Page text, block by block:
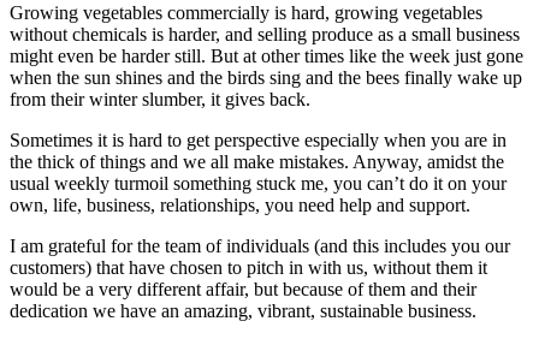
Growing vegetables commercially is hard, growing vegetables
without chemicals is harder, and selling produce as a small business
might even be harder still. But at other times like the week just gone
when the sun shines and the birds sing and the bees finally wake up
from their winter slumber, it gives back.
Sometimes it is hard to get perspective especially when you are in
the thick of things and we all make mistakes. Anyway, amidst the
usual weekly turmoil something stuck me, you can’t do it on your
own, life, business, relationships, you need help and support.
I am grateful for the team of individuals (and this includes you our
customers) that have chosen to pitch in with us, without them it
would be a very different affair, but because of them and their
dedication we have an amazing, vibrant, sustainable business.